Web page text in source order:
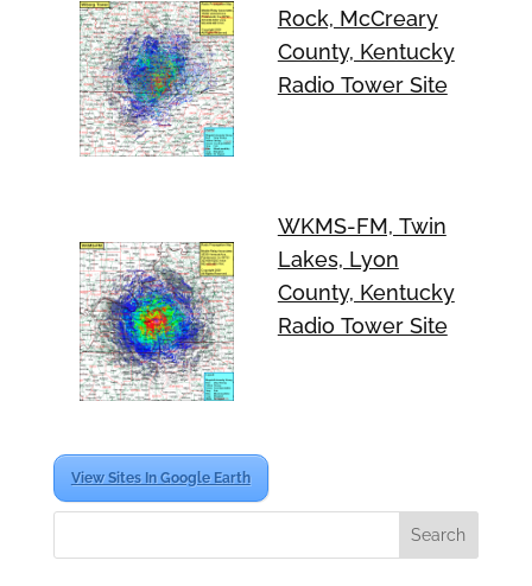
Rock, McCreary
County, Kentucky
Radio Tower Site
WKMS-FM, Twin
Lakes, Lyon
County, Kentucky
Radio Tower Site
View Sites In Google Earth